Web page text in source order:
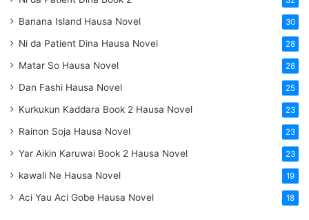
Banana Island Hausa Novel 30
Ni da Patient Dina Hausa Novel 28
Matar So Hausa Novel 28
Dan Fashi Hausa Novel 25
Kurkukun Kaddara Book 2 Hausa Novel 23
Rainon Soja Hausa Novel 23
Yar Aikin Karuwai Book 2 Hausa Novel 23
kawali Ne Hausa Novel 19
Aci Yau Aci Gobe Hausa Novel 18